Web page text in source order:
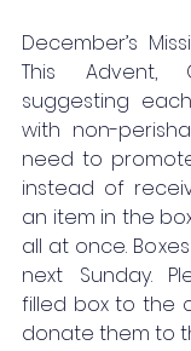
December’s
This Advent,
suggesting
with non-
need to
instead of
an item in the
all at once.
next Sunday.
filled box to the
donate them to